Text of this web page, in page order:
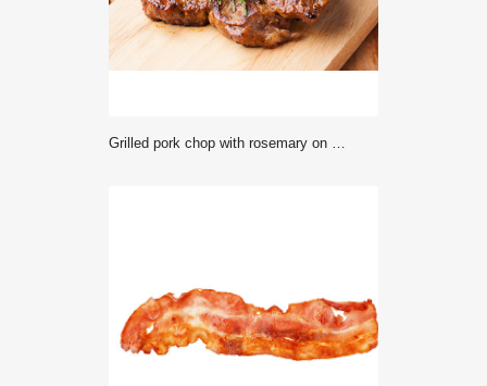
grilled pork chop with rosemary on wooden board